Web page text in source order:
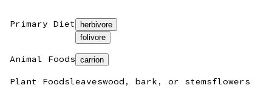
Primary Diet
herbivore
folivore
Animal Foods carrion
Plant Foodsleaveswood, bark, or stemsflowers